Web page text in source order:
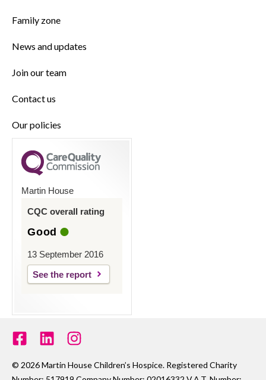
Family zone
News and updates
Join our team
Contact us
Our policies
Martin House
CQC overall rating
Good
13 September 2016
See the report
© 2026 Martin House Children’s Hospice. Registered Charity